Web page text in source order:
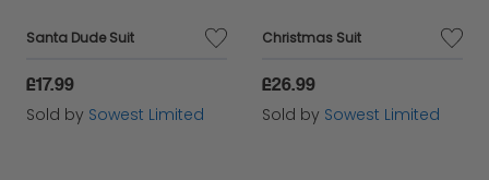
Santa Dude Suit
£17.99
Sold by Sowest Limited
Christmas Suit
£26.99
Sold by Sowest Limited